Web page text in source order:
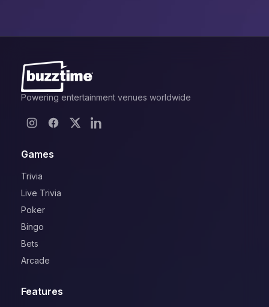
Powering entertainment venues worldwide
Games
Trivia
Live Trivia
Poker
Bingo
Bets
Arcade
Features